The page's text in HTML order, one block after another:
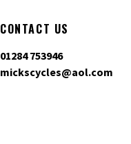
CONTACT US
01284 753946
mickscycles@aol.com